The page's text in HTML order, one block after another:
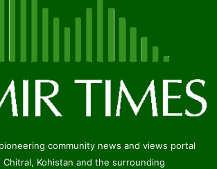
community news and views portal
Kohistan and the surrounding